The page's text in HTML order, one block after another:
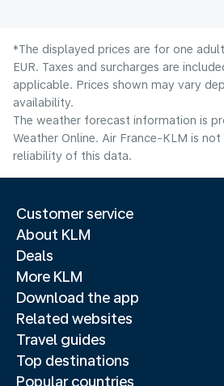
*The displayed prices are for one
EUR. Taxes and surcharges are
applicable. Prices shown may vary
availability.
The weather forecast information is
Weather Online. Air France-KLM is
reliability of this data.
Customer service
About KLM
Deals
More KLM
Download the app
Related websites
Travel guides
Top destinations
Popular countries